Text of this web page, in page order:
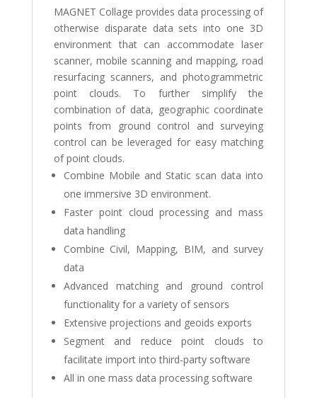
MAGNET Collage provides data processing of
otherwise disparate data sets into one 3D
environment that can accommodate laser
scanner, mobile scanning and mapping, road
resurfacing scanners, and photogrammetric
point clouds. To further simplify the
combination of data, geographic coordinate
points from ground control and surveying
control can be leveraged for easy matching
of point clouds.
Combine Mobile and Static scan data into
one immersive 3D environment.
Faster point cloud processing and mass
data handling
Combine Civil, Mapping, BIM, and survey
data
Advanced matching and ground control
functionality for a variety of sensors
Extensive projections and geoids exports
Segment and reduce point clouds to
facilitate import into third-party software
All in one mass data processing software